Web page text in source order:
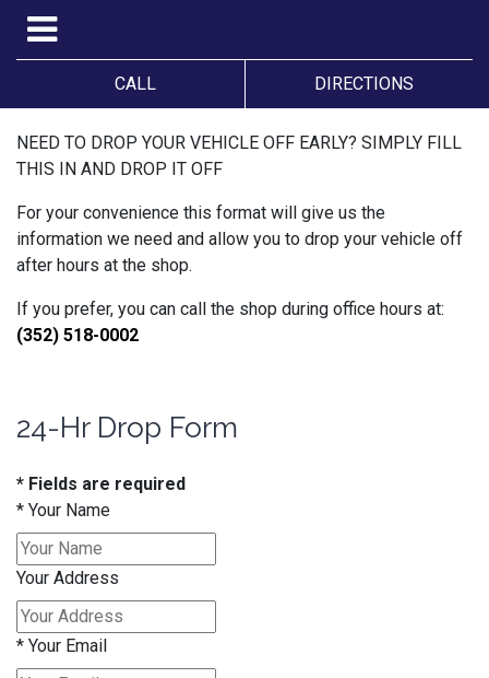
CALL DIRECTIONS
NEED TO DROP YOUR VEHICLE OFF EARLY? SIMPLY FILL
THIS IN AND DROP IT OFF
For your convenience this format will give us the
information we need and allow you to drop your vehicle off
after hours at the shop.
If you prefer, you can call the shop during office hours at:
(352) 518-0002
24-Hr Drop Form
* Fields are required
* Your Name
Your Address
* Your Email